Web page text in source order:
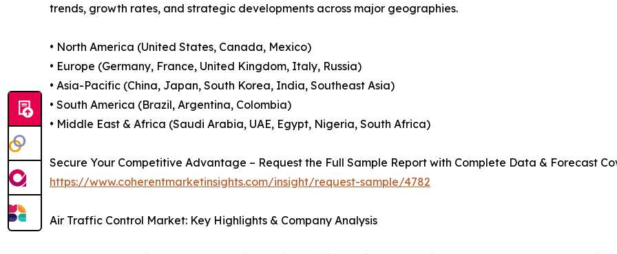
trends, growth rates, and strategic developments across major geographies.
• North America (United States, Canada, Mexico)
• Europe (Germany, France, United Kingdom, Italy, Russia)
• Asia-Pacific (China, Japan, South Korea, India, Southeast Asia)
• South America (Brazil, Argentina, Colombia)
• Middle East & Africa (Saudi Arabia, UAE, Egypt, Nigeria, South Africa)
Secure Your Competitive Advantage – Request the Full Sample Report with Complete Data & Forecast
https://www.coherentmarketinsights.com/insight/request-sample/4782
Air Traffic Control Market: Key Highlights & Company Analysis